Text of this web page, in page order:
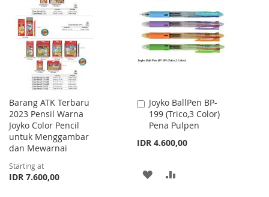
WISH
LIST
COMPARE
WISH
LIST
COMPARE
Barang ATK Terbaru
2023 Pensil Warna
Joyko Color Pencil
untuk Menggambar
dan Mewarnai
Starting at
IDR 7.600,00
Joyko BallPen BP-
199 (Trico,3 Color)
Pena Pulpen
IDR 4.600,00
Add
to
Cart
ADD